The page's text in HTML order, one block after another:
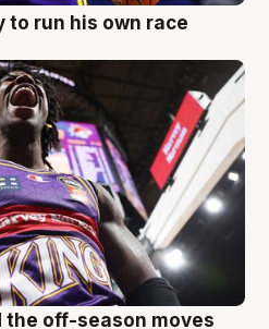
to run his own race
the off-season moves